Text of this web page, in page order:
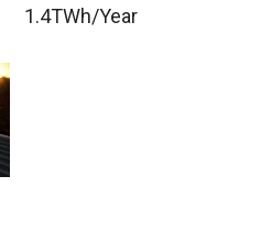
1.4TWh/Year